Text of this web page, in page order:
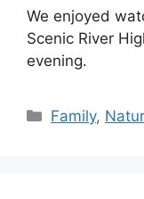
We enjoyed
Scenic River
evening.
Categories
Family,